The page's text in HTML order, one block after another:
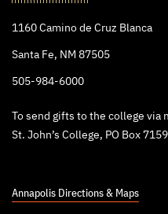
1160 Camino de Cruz Blanca
Santa Fe, NM 87505
505-984-6000
To send gifts to the college via
St. John’s College, PO Box
Annapolis Directions & Maps